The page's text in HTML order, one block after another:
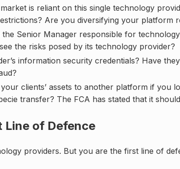
is reliant on this single technology
Are you diversifying your platform
Senior Manager responsible for
the risks posed by its technology provider?
information security credentials? Have
clients’ assets to another platform if
transfer? The FCA has stated that it
Line of Defence
providers. But you are the first line of